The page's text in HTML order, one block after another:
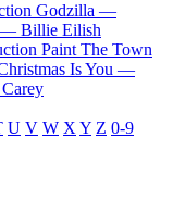
Godzilla —
— Billie Eilish
Paint The Town
Is You —
U V W X Y Z 0-9